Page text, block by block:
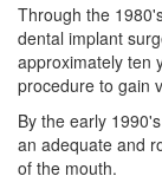
Through the
dental implant
approximately ten
procedure to gain
By the early
an adequate and
of the mouth.